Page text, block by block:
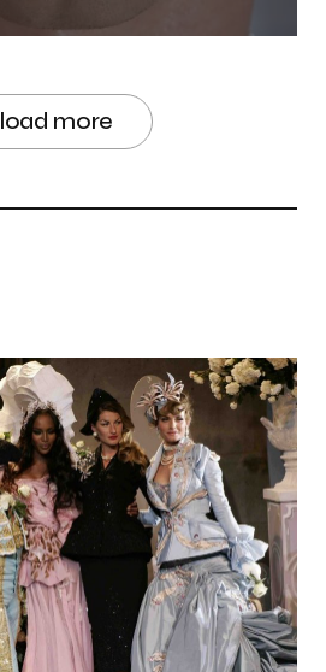
load more